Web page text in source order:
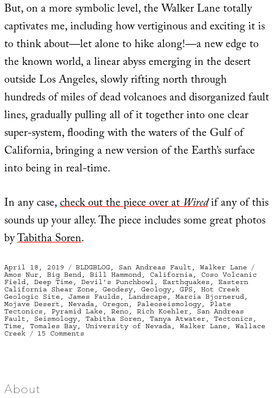
But, on a more symbolic level, the Walker Lane totally
captivates me, including how vertiginous and exciting it is
to think about—let alone to hike along!—a new edge to
the known world, a linear abyss emerging in the desert
outside Los Angeles, slowly rifting north through
hundreds of miles of dead volcanoes and disorganized fault
lines, gradually pulling all of it together into one clear
super-system, flooding with the waters of the Gulf of
California, bringing a new version of the Earth’s surface
into being in real-time.
In any case,check out the piece over atWiredif any of this
sounds up your alley. The piece includes some great photos
byTabitha Soren.
Posted
on
April 18, 2019 Categories
BLDGBLOG,San Andreas Fault ,Walker Lane
Amos Nur, Big Bend, Bill Hammond, California, Coso Volcanic
Field, Deep Time , Devil’s Punchbowl , Earthquakes , Eastern
California Shear Zone , Geodesy, Geology, GPS , Hot Creek
Geologic Site , James Faulds , Landscape , Marcia Bjornerud,
Mojave Desert , Nevada, Oregon, Paleoseismology, Plate
Tectonics , Pyramid Lake , Reno, Rich Koehler, San Andreas
Fault , Seismology, Tabitha Soren, Tanya Atwater, Tectonics ,
Time , Tomales Bay, University of Nevada, Walker Lane , Wallace
Creek
15 Comments
About